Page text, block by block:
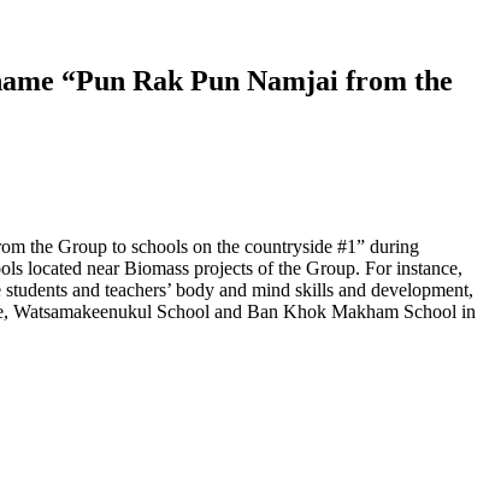
“Pun Rak Pun Namjai from the
the Group to schools on the countryside #1” during
located near Biomass projects of the Group. For instance,
and teachers’ body and mind skills and development,
Watsamakeenukul School and Ban Khok Makham School in